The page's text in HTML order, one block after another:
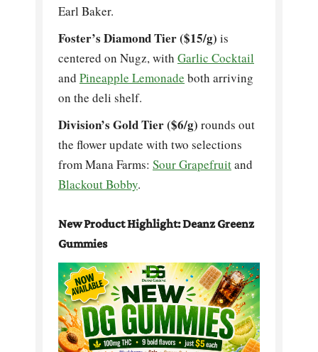
Earl Baker.
Foster’s Diamond Tier ($15/g) is
centered on Nugz, with Garlic Cocktail
and Pineapple Lemonade both arriving
on the deli shelf.
Division’s Gold Tier ($6/g) rounds out
the flower update with two selections
from Mana Farms: Sour Grapefruitand
Blackout Bobby.
New Product Highlight: Deanz Greenz
Gummies